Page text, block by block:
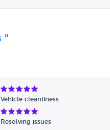
in the future. Thanks
"
Vehicle cleanliness
Resolving issues